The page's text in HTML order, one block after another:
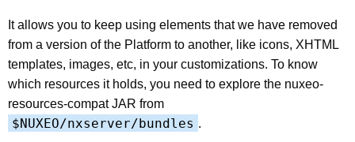
It allows you to keep using elements that we have removed
from a version of the Platform to another, like icons, XHTML
templates, images, etc, in your customizations. To know
which resources it holds, you need to explore the nuxeo-
resources-compat JAR from
$NUXEO/nxserver/bundles .